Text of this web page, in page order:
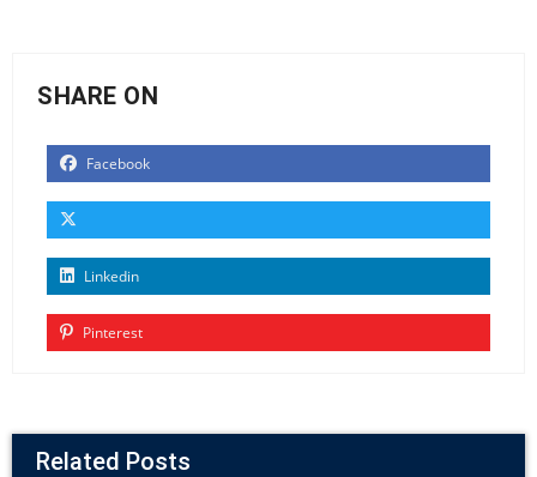
SHARE ON
Facebook
Linkedin
Pinterest
Related Posts